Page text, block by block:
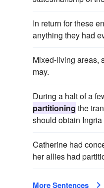
In return for these
anything they had
Mixed-living areas,
may.
During a halt of a
partitioning the
should obtain
Catherine had
her allies had
More Sentences